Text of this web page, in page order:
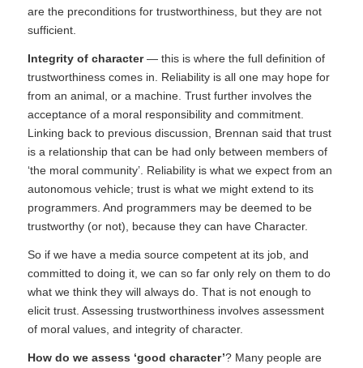
are the preconditions for trustworthiness, but they are not
sufficient.
Integrity of character— this is where the full definition of
trustworthiness comes in. Reliability is all one may hope for
from an animal, or a machine. Trust further involves the
acceptance of a moral responsibility and commitment.
Linking back to previous discussion, Brennan said that trust
is a relationship that can be had only between members of
‘the moral community’. Reliability is what we expect from an
autonomous vehicle; trust is what we might extend to its
programmers. And programmers may be deemed to be
trustworthy (or not), because they can have Character.
So if we have a media source competent at its job, and
committed to doing it, we can so far only rely on them to do
what we think they will always do. That is not enough to
elicit trust. Assessing trustworthiness involves assessment
of moral values, and integrity of character.
How do we assess ‘good character’? Many people are